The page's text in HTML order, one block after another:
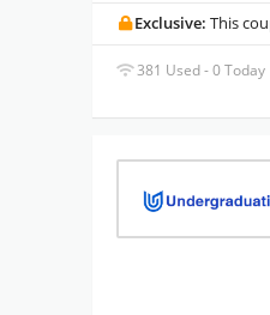
Exclusive: This
381 Used - 0 Today